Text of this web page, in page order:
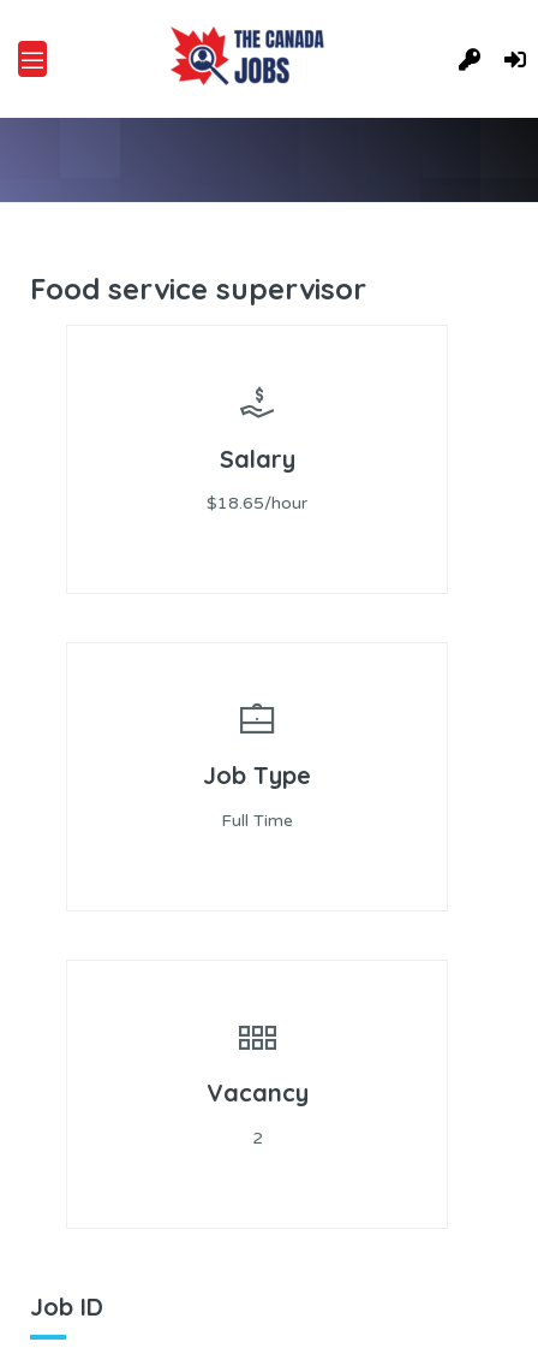
Food service supervisor
Salary
$18.65/hour
Job Type
Full Time
Vacancy
2
Job ID